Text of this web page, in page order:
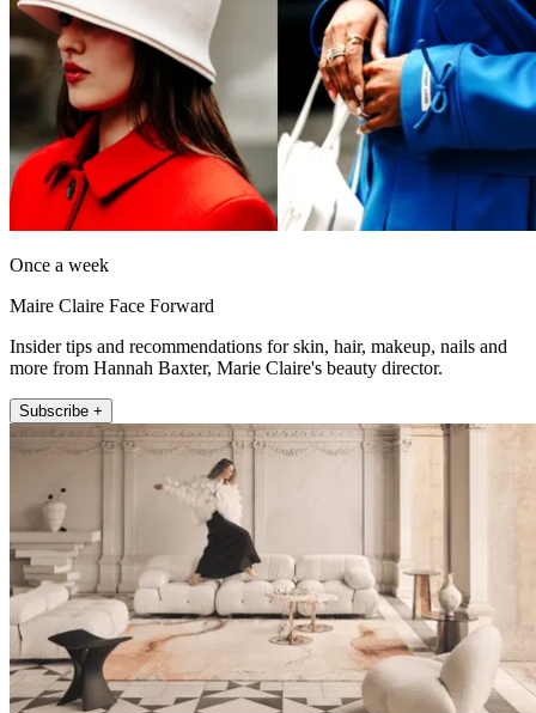
Once a week
Maire Claire Face Forward
Insider tips and recommendations for skin, hair, makeup, nails and
more from Hannah Baxter, Marie Claire's beauty director.
Subscribe +